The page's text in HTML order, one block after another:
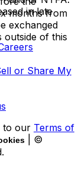
in late
months from
exchanged
of this
or Share My
to our Terms of
| ©